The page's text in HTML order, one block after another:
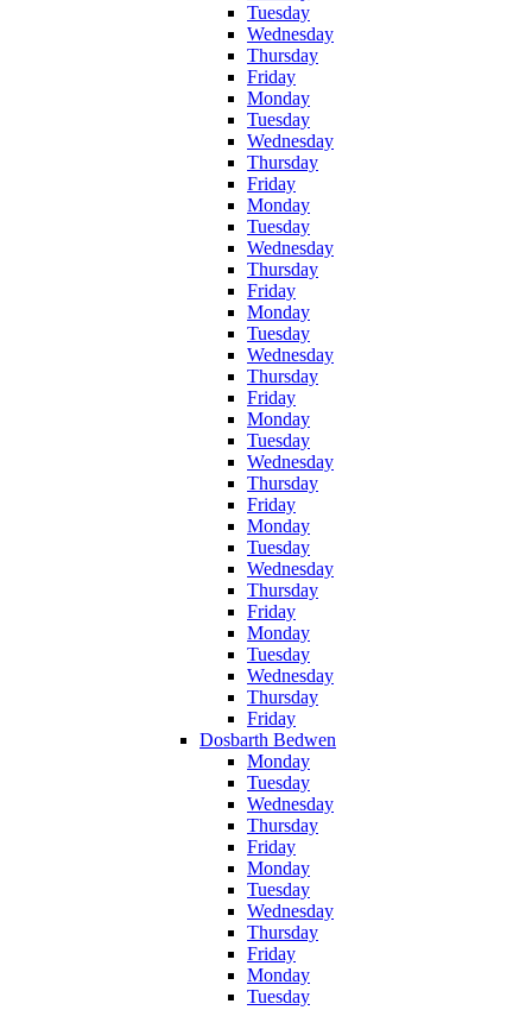
Tuesday
Wednesday
Thursday
Friday
Monday
Tuesday
Wednesday
Thursday
Friday
Monday
Tuesday
Wednesday
Thursday
Friday
Monday
Tuesday
Wednesday
Thursday
Friday
Monday
Tuesday
Wednesday
Thursday
Friday
Monday
Tuesday
Wednesday
Thursday
Friday
Monday
Tuesday
Wednesday
Thursday
Friday
Dosbarth Bedwen
Monday
Tuesday
Wednesday
Thursday
Friday
Monday
Tuesday
Wednesday
Thursday
Friday
Monday
Tuesday